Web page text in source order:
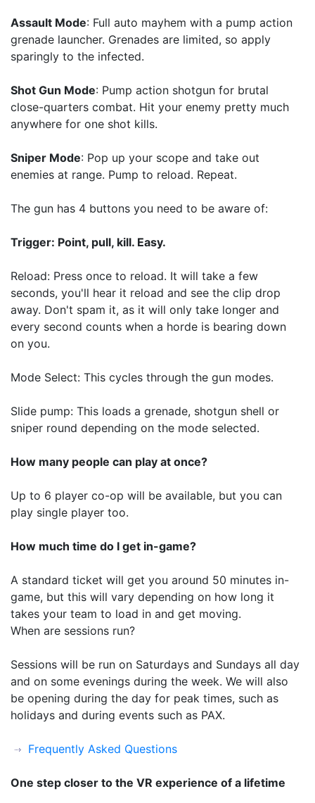
Assault Mode: Full auto mayhem with a pump action
grenade launcher. Grenades are limited, so apply
sparingly to the infected.
Shot Gun Mode: Pump action shotgun for brutal
close-quarters combat. Hit your enemy pretty much
anywhere for one shot kills.
Sniper Mode: Pop up your scope and take out
enemies at range. Pump to reload. Repeat.
The gun has 4 buttons you need to be aware of:
Trigger: Point, pull, kill. Easy.
Reload: Press once to reload. It will take a few
seconds, you'll hear it reload and see the clip drop
away. Don't spam it, as it will only take longer and
every second counts when a horde is bearing down
on you.
Mode Select: This cycles through the gun modes.
Slide pump: This loads a grenade, shotgun shell or
sniper round depending on the mode selected.
How many people can play at once?
Up to 6 player co-op will be available, but you can
play single player too.
How much time do I get in-game?
A standard ticket will get you around 50 minutes in-
game, but this will vary depending on how long it
takes your team to load in and get moving.
When are sessions run?
Sessions will be run on Saturdays and Sundays all day
and on some evenings during the week. We will also
be opening during the day for peak times, such as
holidays and during events such as PAX.
Frequently Asked Questions
One step closer to the VR experience of a lifetime